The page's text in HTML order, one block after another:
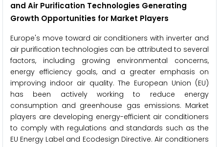
and Air Purification Technologies Generating
Growth Opportunities for Market Players
Europe's move toward air conditioners with inverter and
air purification technologies can be attributed to several
factors, including growing environmental concerns,
energy efficiency goals, and a greater emphasis on
improving indoor air quality. The European Union (EU)
has been actively working to reduce energy
consumption and greenhouse gas emissions. Market
players are developing energy-efficient air conditioners
to comply with regulations and standards such as the
EU Energy Label and Ecodesign Directive. Air conditioners